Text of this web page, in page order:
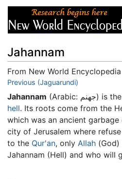
Jahannam
From New World Encyclopedia
Jump to:navigation
Previous (Jaguarundi)
Jahannam (Arabic: جهنم) is the
hell. Its roots come from the
which was an ancient
city of Jerusalem where
to the Qur'an, only Allah
Jahannam (Hell) and who will